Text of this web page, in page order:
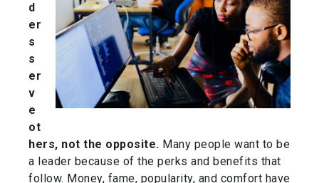
d
er
s
s
er
v
e
ot
hers, not the opposite. Many people want to be
a leader because of the perks and benefits that
follow. Money, fame, popularity, and comfort have